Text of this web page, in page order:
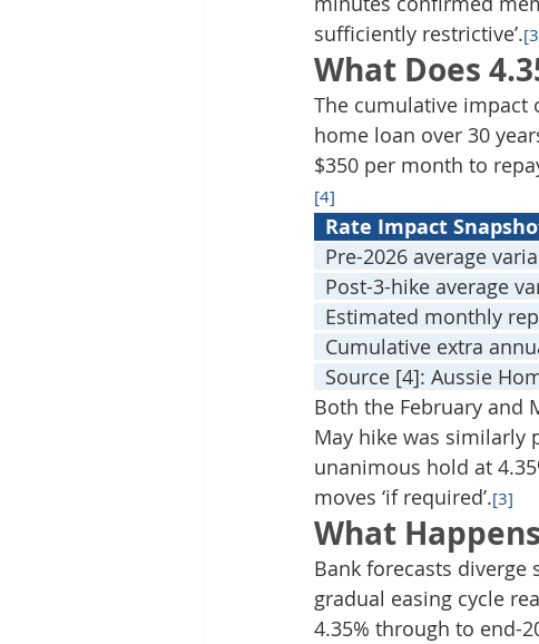
sufficiently restrictive’.
What Does
The cumulative impact
home loan over 30
$350 per month to
[4]
Rate Impact
Pre-2026 average
Post-3-hike average
Estimated monthly
Cumulative extra
Source [4]: Aussie
Both the February and
May hike was similarly
unanimous hold at
moves ‘if required’.[3]
What
Bank forecasts diverge
gradual easing cycle
4.35% through to end-